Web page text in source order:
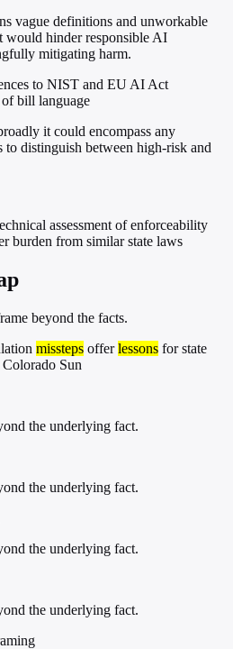
vague definitions and unworkable
would hinder responsible AI
mitigating harm.
to NIST and EU AI Act
bill language
it could encompass any
distinguish between high-risk and
assessment of enforceability
burden from similar state laws
beyond the facts.
missteps offerlessons for state
Sun
the underlying fact.
the underlying fact.
the underlying fact.
the underlying fact.